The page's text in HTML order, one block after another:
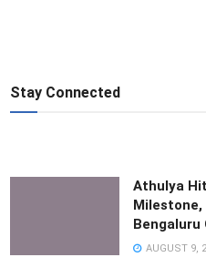
Stay Connected
Athulya
Milestone,
Bengaluru
AUGUST 9,